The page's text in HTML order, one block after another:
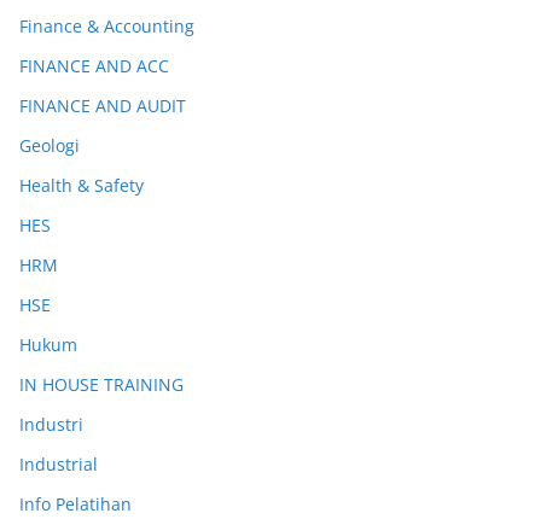
Finance & Accounting
FINANCE AND ACC
FINANCE AND AUDIT
Geologi
Health & Safety
HES
HRM
HSE
Hukum
IN HOUSE TRAINING
Industri
Industrial
Info Pelatihan